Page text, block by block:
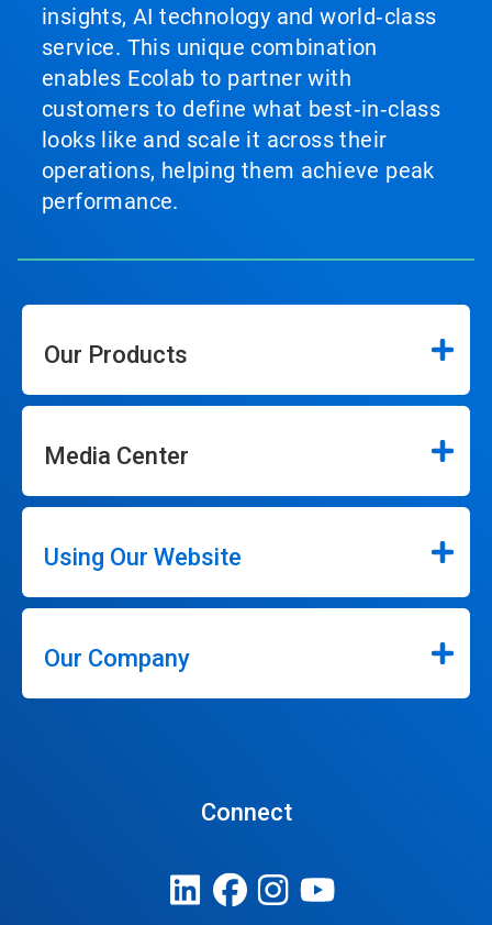
insights, AI technology and world‑class
service. This unique combination
enables Ecolab to partner with
customers to define what best‑in‑class
looks like and scale it across their
operations, helping them achieve peak
performance.
Our Products
Media Center
Using Our Website
Our Company
Connect